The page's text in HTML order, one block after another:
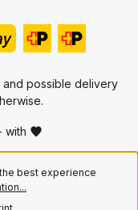
with
and possible delivery
best experience